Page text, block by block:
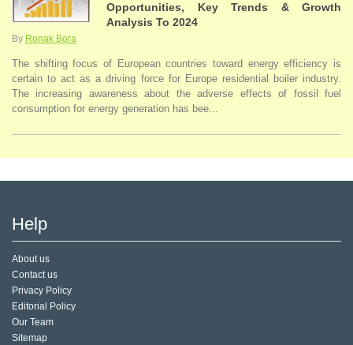
Opportunities, Key Trends & Growth
Analysis To 2024
By Ronak Bora
The shifting focus of European countries toward energy efficiency is
certain to act as a driving force for Europe residential boiler industry.
The increasing awareness about the adverse effects of fossil fuel
consumption for energy generation has bee...
Help
About us
Contact us
Privacy Policy
Editorial Policy
Our Team
Sitemap